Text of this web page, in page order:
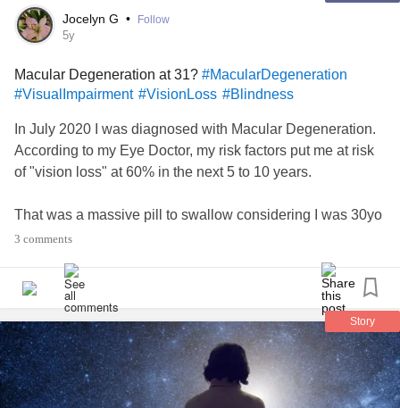
My view: life is a difficult, painful experience for all of us; I
am grateful, celebrate, & every drop of joy and happiness
today i am failing; I don’t even wanna fight anymore.
I needed to vent. Thank you❤️.#InvisibleIllness
#Fibromyalgia
#VisionLoss #Migraine
#Stroke
#MyalgicEncephalomyelitis
Jocelyn G • Follow
5y
Macular Degeneration at 31? #MacularDegeneration
#VisualImpairment #VisionLoss #Blindness
In July 2020 I was diagnosed with Macular Degeneration.
According to my Eye Doctor, my risk factors put me at risk
of "vision loss" at 60% in the next 5 to 10 years.
That was a massive pill to swallow considering I was 30yo
with 3 small kids and had never even heard of MD before. I
medical journals related to MD in people younger than
50yo. Hence the name "Age Related Macular
Degeneration"
After a 2nd opinion at a facility known for their state of the
art technology, it was confirmed. And yet, I find myself
3 comments
Story